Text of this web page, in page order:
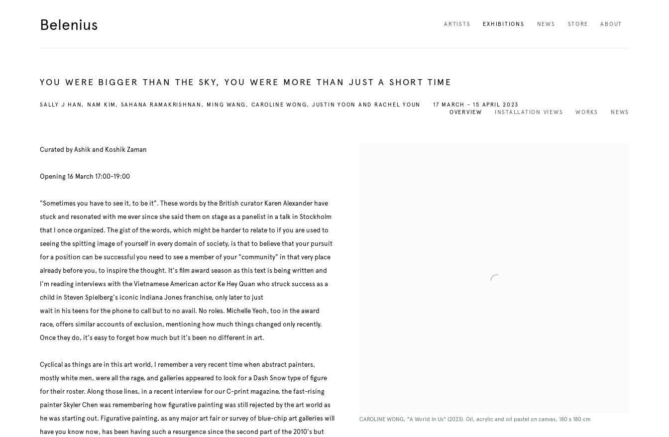
Belenius ARTISTS EXHIBITIONS NEWS STORE ABOUT
YOU WERE BIGGER THAN THE SKY, YOU WERE MORE THAN JUST A SHORT TIME
SALLY J HAN, NAM KIM, SAHANA RAMAKRISHNAN, MING WANG, CAROLINE WONG, JUSTIN YOON AND RACHEL YOUN
17 MARCH - 15 APRIL 2023
OVERVIEW
INSTALLATION VIEWS WORKS NEWS
CAROLINE WONG, "A World In Us" (2023). Oil, acrylic and oil pastel on canvas, 180 x 180 cm
Curated by Ashik and Koshik Zaman
Opening 16 March 17:00-19:00
"Sometimes you have to see it, to be it". These words by the British curator Karen Alexander have
stuck and resonated with me ever since she said them on stage as a panelist in a talk in Stockholm
that I once organized. The gist of the words, which might be harder to relate to if you are used to
seeing the spitting image of yourself in every domain of society, is that to believe that your pursuit
for a position can be successful you need to see a member of your "community" in that very place
already before you, to inspire the thought. It's film award season as this text is being written and
I'm reading interviews with the Vietnamese American actor Ke Hey Quan who struck success as a
child in Steven Spielberg's iconic Indiana Jones franchise, only later to just
wait in his teens for the phone to call but to no avail. No roles. Michelle Yeoh, too in the award
race, offers similar accounts of exclusion, mentioning how much things changed only recently.
Once they do, it's easy to forget how much but it's been no different in art.
Cyclical as things are in this art world, I remember a very recent time when abstract painters,
mostly white men, were all the rage, and galleries appeared to look for a Dash Snow type of figure
for their roster. Along those lines, in a recent interview for our C-print magazine, the fast-rising
painter Skyler Chen was remembering how figurative painting was still rejected by the art world as
he was starting out. Figurative painting, as any major art fair or survey of blue-chip art galleries will
have you know now, has been having such a resurgence since the second part of the 2010's but